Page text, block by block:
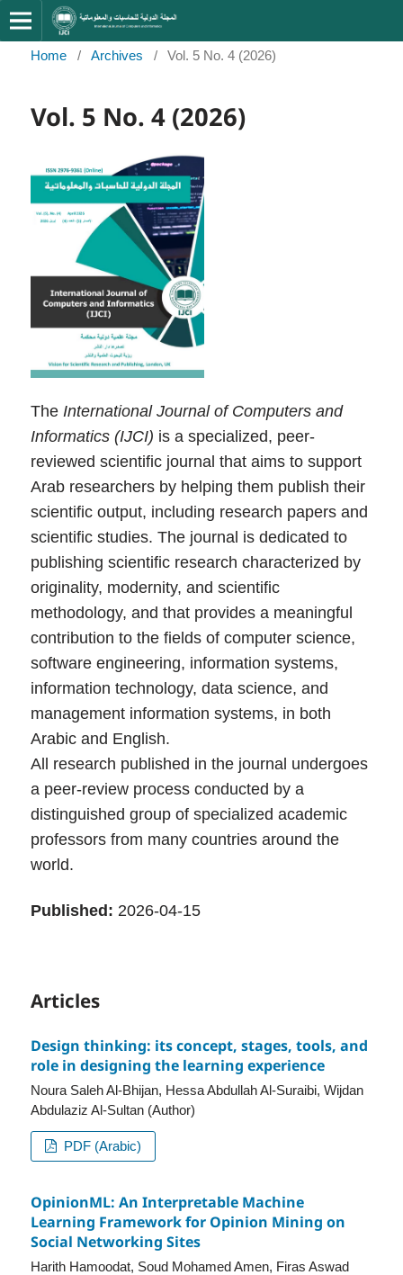
Home / Archives / Vol. 5 No. 4 (2026)
Vol. 5 No. 4 (2026)
TheInternational Journal of Computers and
Informatics (IJCI) is a specialized, peer-
reviewed scientific journal that aims to support
Arab researchers by helping them publish their
scientific output, including research papers and
scientific studies. The journal is dedicated to
publishing scientific research characterized by
originality, modernity, and scientific
methodology, and that provides a meaningful
contribution to the fields of computer science,
software engineering, information systems,
information technology, data science, and
management information systems, in both
Arabic and English.
All research published in the journal undergoes
a peer-review process conducted by a
distinguished group of specialized academic
professors from many countries around the
world.
Published: 2026-04-15
Articles
Design thinking: its concept, stages, tools, and
role in designing the learning experience
Noura Saleh Al-Bhijan, Hessa Abdullah Al-Suraibi, Wijdan
Abdulaziz Al-Sultan (Author)
PDF (Arabic)
OpinionML: An Interpretable Machine
Learning Framework for Opinion Mining on
Social Networking Sites
Harith Hamoodat, Soud Mohamed Amen, Firas Aswad